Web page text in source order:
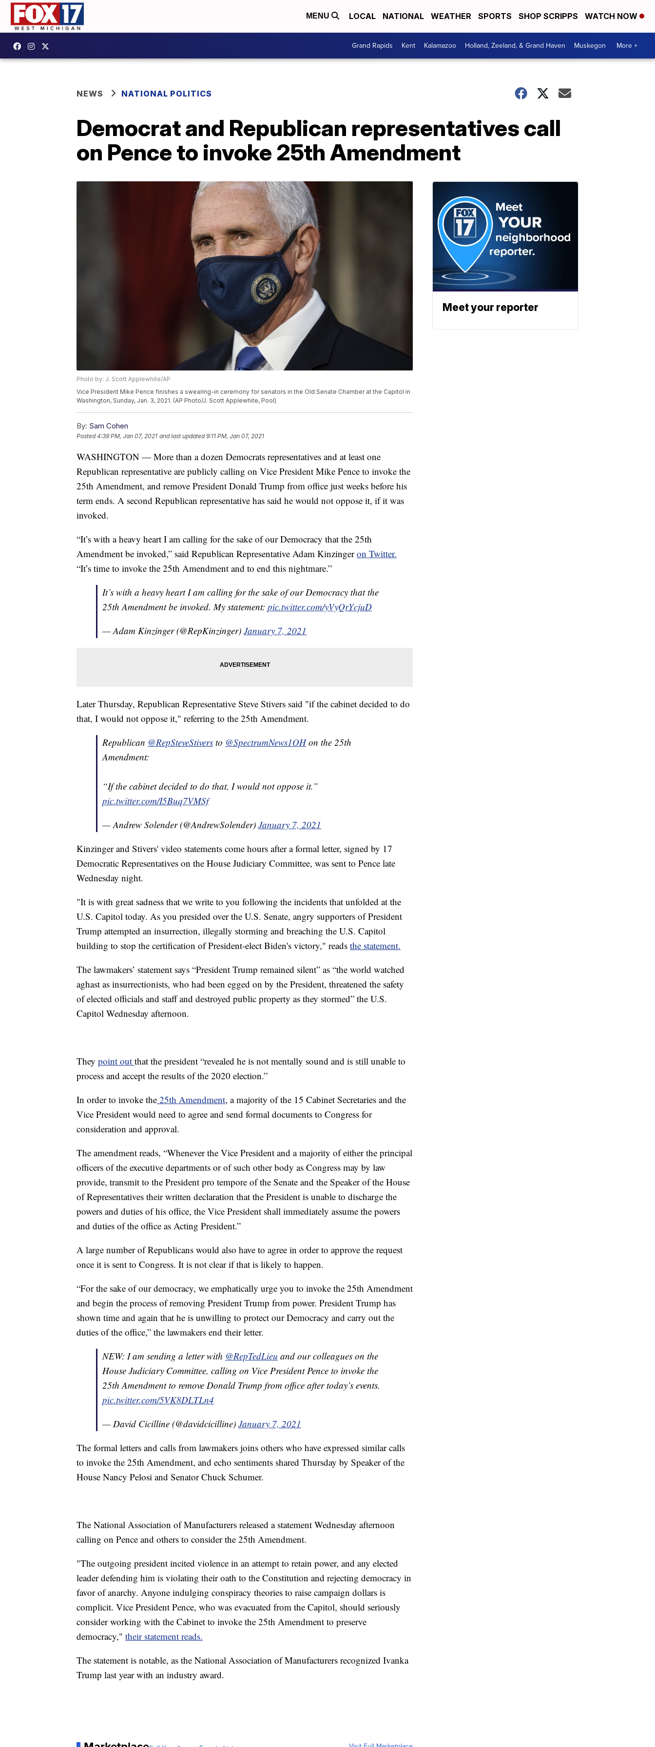
MENU LOCAL NATIONAL WEATHER SPORTS SHOP SCRIPPS WATCH NOW
Grand Rapids Kent Kalamazoo Holland, Zeeland, & Grand Haven Muskegon More +
NEWS NATIONAL POLITICS
Democrat and Republican representatives call
on Pence to invoke 25th Amendment
Photo by: J. Scott Applewhite/AP
Vice President Mike Pence finishes a swearing-in ceremony for senators in the Old Senate Chamber at the Capitol in
Washington, Sunday, Jan. 3, 2021. (AP Photo/J. Scott Applewhite, Pool)
By: Sam Cohen
Posted4:39 PM, Jan 07, 2021 and last updated 9:11 PM, Jan 07, 2021
WASHINGTON — More than a dozen Democrats representatives and at least one
Republican representative are publicly calling on Vice President Mike Pence to invoke the
25th Amendment, and remove President Donald Trump from office just weeks before his
term ends. A second Republican representative has said he would not oppose it, if it was
invoked.
“It’s with a heavy heart I am calling for the sake of our Democracy that the 25th
Amendment be invoked,” said Republican Representative Adam Kinzingeron Twitter.
“It’s time to invoke the 25th Amendment and to end this nightmare.”
It’s with a heavy heart I am calling for the sake of our Democracy that the
25th Amendment be invoked. My statement: pic.twitter.com/yVyQrYcjuD
— Adam Kinzinger (@RepKinzinger) January 7, 2021
Later Thursday, Republican Representative Steve Stivers said "if the cabinet decided to do
that, I would not oppose it," referring to the 25th Amendment.
Republican @RepSteveStivers to @SpectrumNews1OHon the 25th
Amendment:
“If the cabinet decided to do that, I would not oppose it.”
pic.twitter.com/I5Buq7VMSf
— Andrew Solender (@AndrewSolender) January 7, 2021
Kinzinger and Stivers' video statements come hours after a formal letter, signed by 17
Democratic Representatives on the House Judiciary Committee, was sent to Pence late
Wednesday night.
"It is with great sadness that we write to you following the incidents that unfolded at the
U.S. Capitol today. As you presided over the U.S. Senate, angry supporters of President
Trump attempted an insurrection, illegally storming and breaching the U.S. Capitol
building to stop the certification of President-elect Biden's victory," reads the statement.
The lawmakers’ statement says “President Trump remained silent” as “the world watched
aghast as insurrectionists, who had been egged on by the President, threatened the safety
of elected officials and staff and destroyed public property as they stormed” the U.S.
Capitol Wednesday afternoon.
They point out that the president “revealed he is not mentally sound and is still unable to
process and accept the results of the 2020 election.”
In order to invoke the 25th Amendment, a majority of the 15 Cabinet Secretaries and the
Vice President would need to agree and send formal documents to Congress for
consideration and approval.
The amendment reads, “Whenever the Vice President and a majority of either the principal
officers of the executive departments or of such other body as Congress may by law
provide, transmit to the President pro tempore of the Senate and the Speaker of the House
of Representatives their written declaration that the President is unable to discharge the
powers and duties of his office, the Vice President shall immediately assume the powers
and duties of the office as Acting President.”
A large number of Republicans would also have to agree in order to approve the request
once it is sent to Congress. It is not clear if that is likely to happen.
“For the sake of our democracy, we emphatically urge you to invoke the 25th Amendment
and begin the process of removing President Trump from power. President Trump has
shown time and again that he is unwilling to protect our Democracy and carry out the
duties of the office,” the lawmakers end their letter.
NEW: I am sending a letter with @RepTedLieu and our colleagues on the
House Judiciary Committee, calling on Vice President Pence to invoke the
25th Amendment to remove Donald Trump from office after today’s events.
pic.twitter.com/5VK8DLTLn4
— David Cicilline (@davidcicilline) January 7, 2021
The formal letters and calls from lawmakers joins others who have expressed similar calls
to invoke the 25th Amendment, and echo sentiments shared Thursday by Speaker of the
House Nancy Pelosi and Senator Chuck Schumer.
The National Association of Manufacturers released a statement Wednesday afternoon
calling on Pence and others to consider the 25th Amendment.
"The outgoing president incited violence in an attempt to retain power, and any elected
leader defending him is violating their oath to the Constitution and rejecting democracy in
favor of anarchy. Anyone indulging conspiracy theories to raise campaign dollars is
complicit. Vice President Pence, who was evacuated from the Capitol, should seriously
consider working with the Cabinet to invoke the 25th Amendment to preserve
democracy," their statement reads.
The statement is notable, as the National Association of Manufacturers recognized Ivanka
Trump last year with an industry award.
Meet your reporter